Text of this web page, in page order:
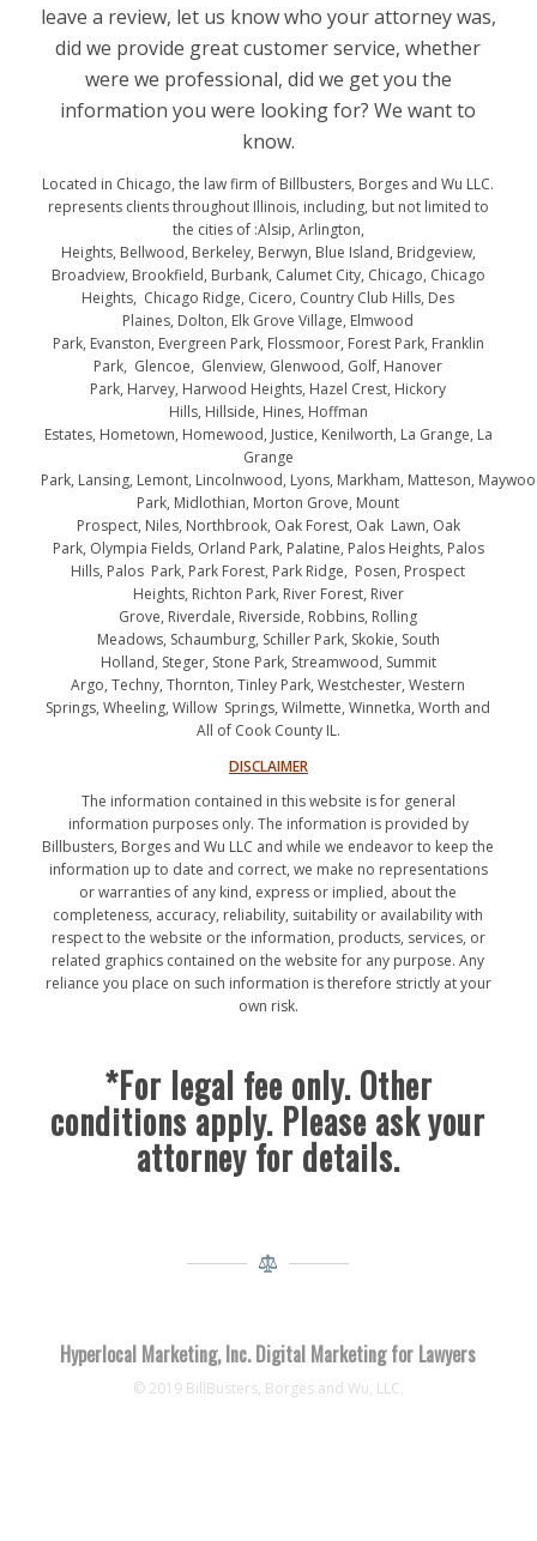
leave a review, let us know who your attorney was,
did we provide great customer service, whether
were we professional, did we get you the
information you were looking for? We want to
know.
Located in Chicago, the law firm of Billbusters, Borges and Wu LLC.
represents clients throughout Illinois, including, but not limited to
the cities of :Alsip, Arlington,
Heights, Bellwood, Berkeley, Berwyn, Blue Island, Bridgeview,
Broadview, Brookfield, Burbank, Calumet City, Chicago, Chicago
Heights, Chicago Ridge, Cicero, Country Club Hills, Des
Plaines, Dolton, Elk Grove Village, Elmwood
Park, Evanston, Evergreen Park, Flossmoor, Forest Park, Franklin
Park, Glencoe, Glenview, Glenwood, Golf, Hanover
Park, Harvey, Harwood Heights, Hazel Crest, Hickory
Hills, Hillside, Hines, Hoffman
Estates, Hometown, Homewood, Justice, Kenilworth, La Grange, La
Grange
Park, Lansing, Lemont, Lincolnwood, Lyons, Markham, Matteson,
Park, Midlothian, Morton Grove, Mount
Prospect, Niles, Northbrook, Oak Forest, Oak Lawn, Oak
Park, Olympia Fields, Orland Park, Palatine, Palos Heights, Palos
Hills, Palos Park, Park Forest, Park Ridge, Posen, Prospect
Heights, Richton Park, River Forest, River
Grove, Riverdale, Riverside, Robbins, Rolling
Meadows, Schaumburg, Schiller Park, Skokie, South
Holland, Steger, Stone Park, Streamwood, Summit
Argo, Techny, Thornton, Tinley Park, Westchester, Western
Springs, Wheeling, Willow Springs, Wilmette, Winnetka, Worth and
All of Cook County IL.
DISCLAIMER
The information contained in this website is for general
information purposes only. The information is provided by
Billbusters, Borges and Wu LLC and while we endeavor to keep the
information up to date and correct, we make no representations
or warranties of any kind, express or implied, about the
completeness, accuracy, reliability, suitability or availability with
respect to the website or the information, products, services, or
related graphics contained on the website for any purpose. Any
reliance you place on such information is therefore strictly at your
own risk.
*For legal fee only. Other
conditions apply. Please ask your
attorney for details.
Hyperlocal Marketing, Inc. Digital Marketing for Lawyers
© 2019 BillBusters, Borges and Wu, LLC.